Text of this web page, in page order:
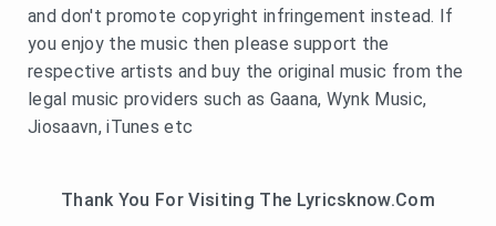
and don't promote copyright infringement instead. If
you enjoy the music then please support the
respective artists and buy the original music from the
legal music providers such as Gaana, Wynk Music,
Jiosaavn, iTunes etc
Thank You For Visiting The Lyricsknow.Com